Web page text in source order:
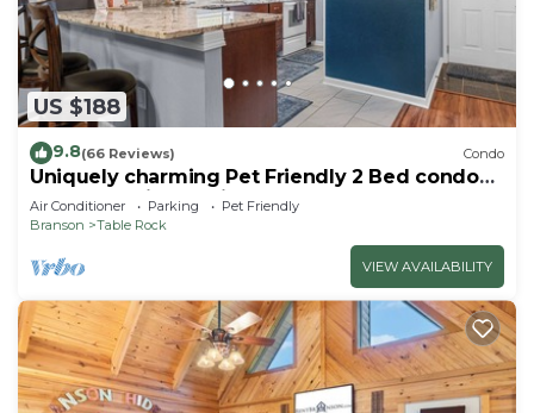
US $188
9.8(66 Reviews) Condo
Uniquely charming Pet Friendly 2 Bed condo
near the strip at Pointe Royale!
Air Conditioner Parking
Pet Friendly
Branson
Table Rock
VIEW AVAILABILITY